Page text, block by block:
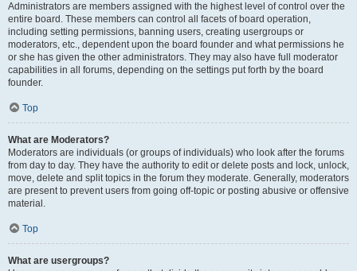
Administrators are members assigned with the highest level of control over the
entire board. These members can control all facets of board operation,
including setting permissions, banning users, creating usergroups or
moderators, etc., dependent upon the board founder and what permissions he
or she has given the other administrators. They may also have full moderator
capabilities in all forums, depending on the settings put forth by the board
founder.
Top
What are Moderators?
Moderators are individuals (or groups of individuals) who look after the forums
from day to day. They have the authority to edit or delete posts and lock, unlock,
move, delete and split topics in the forum they moderate. Generally, moderators
are present to prevent users from going off-topic or posting abusive or offensive
material.
Top
What are usergroups?